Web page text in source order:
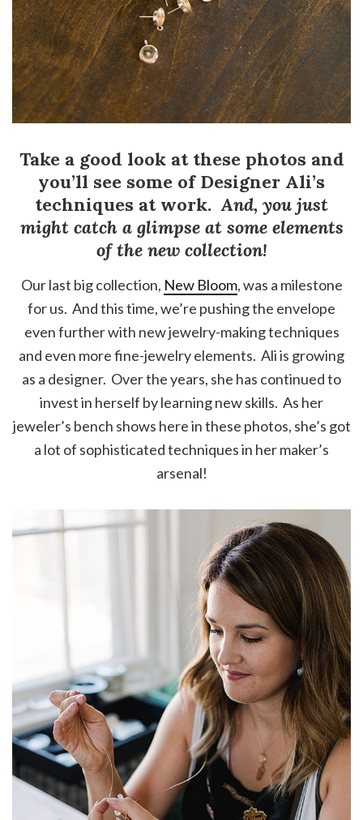
Take a good look at these photos and
you’ll see some of Designer Ali’s
techniques at work.And, you just
might catch a glimpse at some elements
of the new collection!
Our last big collection, New Bloom, was a milestone
for us. And this time, we’re pushing the envelope
even further with new jewelry-making techniques
and even more fine-jewelry elements. Ali is growing
as a designer. Over the years, she has continued to
invest in herself by learning new skills. As her
jeweler’s bench shows here in these photos, she’s got
a lot of sophisticated techniques in her maker’s
arsenal!